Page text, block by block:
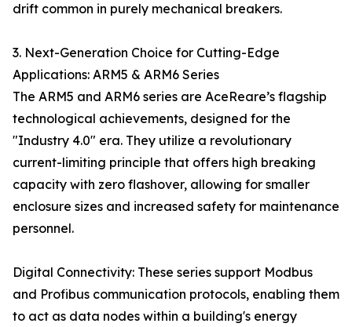
drift common in purely mechanical breakers.
3. Next-Generation Choice for Cutting-Edge
Applications: ARM5 & ARM6 Series
The ARM5 and ARM6 series are AceReare’s flagship
technological achievements, designed for the
"Industry 4.0" era. They utilize a revolutionary
current-limiting principle that offers high breaking
capacity with zero flashover, allowing for smaller
enclosure sizes and increased safety for maintenance
personnel.
Digital Connectivity: These series support Modbus
and Profibus communication protocols, enabling them
to act as data nodes within a building's energy